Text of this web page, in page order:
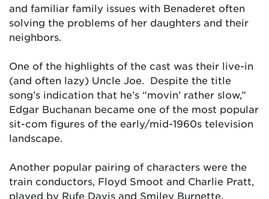
and familiar family issues with Benaderet often
solving the problems of her daughters and their
neighbors.
One of the highlights of the cast was their live-in
(and often lazy) Uncle Joe. Despite the title
song’s indication that he’s “movin’ rather slow,”
Edgar Buchanan became one of the most popular
sit-com figures of the early/mid-1960s television
landscape.
Another popular pairing of characters were the
train conductors, Floyd Smoot and Charlie Pratt,
played by Rufe Davis and Smiley Burnette.